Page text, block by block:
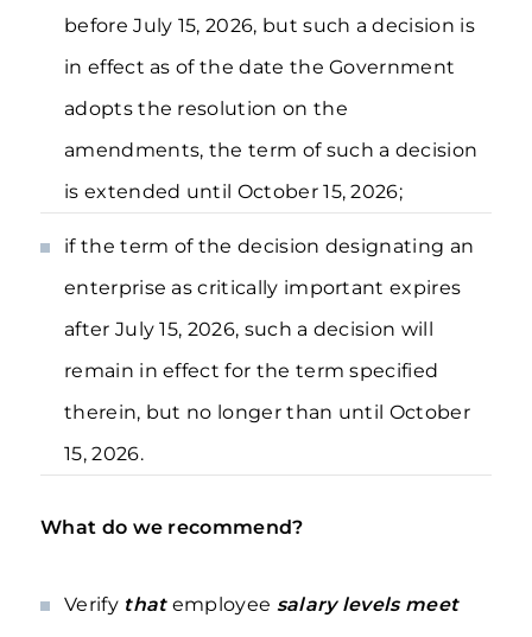
before July 15, 2026, but such a decision is
in effect as of the date the Government
adopts the resolution on the
amendments, the term of such a decision
is extended until October 15, 2026;
if the term of the decision designating an
enterprise as critically important expires
after July 15, 2026, such a decision will
remain in effect for the term specified
therein, but no longer than until October
15, 2026.
What do we recommend?
Verify that employee salary levels meet